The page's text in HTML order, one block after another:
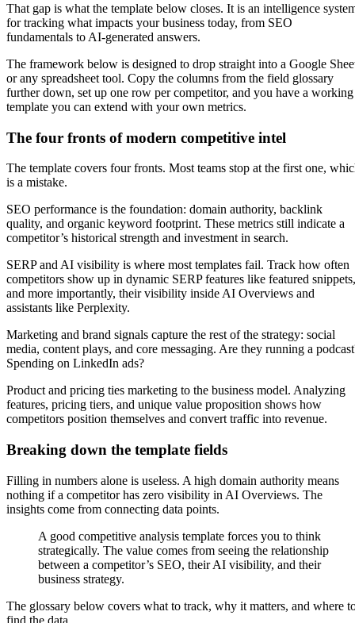
That gap is what the template below closes. It is an intelligence
for tracking what impacts your business today, from SEO
fundamentals to AI-generated answers.
The framework below is designed to drop straight into a Google
or any spreadsheet tool. Copy the columns from the field glossary
further down, set up one row per competitor, and you have a working
template you can extend with your own metrics.
The four fronts of modern competitive intel
The template covers four fronts. Most teams stop at the first one,
is a mistake.
SEO performance is the foundation: domain authority, backlink
quality, and organic keyword footprint. These metrics still indicate a
competitor’s historical strength and investment in search.
SERP and AI visibility is where most templates fail. Track how often
competitors show up in dynamic SERP features like featured snippets,
and more importantly, their visibility inside AI Overviews and
assistants like Perplexity.
Marketing and brand signals capture the rest of the strategy: social
media, content plays, and core messaging. Are they running a
Spending on LinkedIn ads?
Product and pricing ties marketing to the business model. Analyzing
features, pricing tiers, and unique value proposition shows how
competitors position themselves and convert traffic into revenue.
Breaking down the template fields
Filling in numbers alone is useless. A high domain authority means
nothing if a competitor has zero visibility in AI Overviews. The
insights come from connecting data points.
A good competitive analysis template forces you to think
strategically. The value comes from seeing the relationship
between a competitor’s SEO, their AI visibility, and their
business strategy.
The glossary below covers what to track, why it matters, and where
find the data.